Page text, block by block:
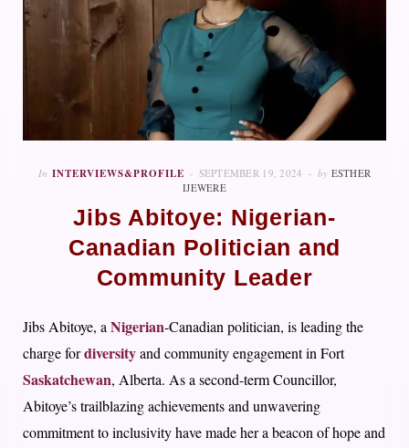
In INTERVIEWS&PROFILE SEPTEMBER 19, 2024 by ESTHER
IJEWERE
Jibs Abitoye: Nigerian-
Canadian Politician and
Community Leader
Jibs Abitoye, aNigerian-Canadian politician, is leading the
charge fordiversityand community engagement in Fort
Saskatchewan, Alberta. As a second-term Councillor,
Abitoye’s trailblazing achievements and unwavering
commitment to inclusivity have made her a beacon of hope and